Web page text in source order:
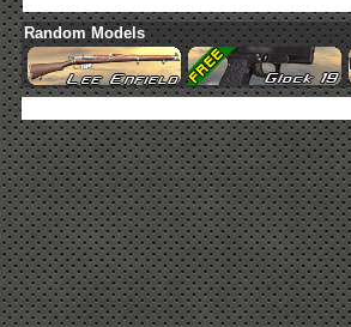
Random Models